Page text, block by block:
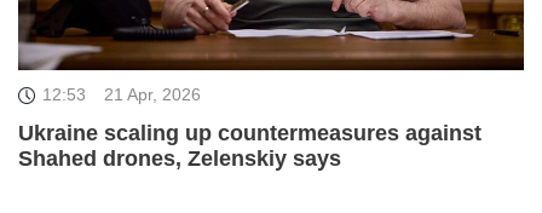
12:53 21 Apr, 2026
Ukraine scaling up countermeasures against
Shahed drones, Zelenskiy says